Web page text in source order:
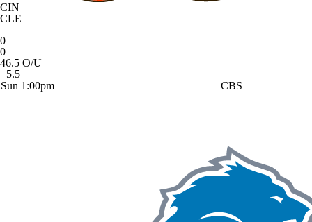
CIN
CLE
0
0
46.5 O/U
+5.5
Sun 1:00pm
CBS